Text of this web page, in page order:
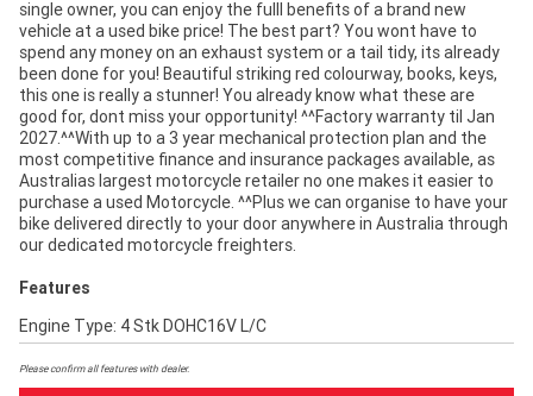
single owner, you can enjoy the fulll benefits of a brand new
vehicle at a used bike price! The best part? You wont have to
spend any money on an exhaust system or a tail tidy, its already
been done for you! Beautiful striking red colourway, books, keys,
this one is really a stunner! You already know what these are
good for, dont miss your opportunity! ^^Factory warranty til Jan
2027.^^With up to a 3 year mechanical protection plan and the
most competitive finance and insurance packages available, as
Australias largest motorcycle retailer no one makes it easier to
purchase a used Motorcycle. ^^Plus we can organise to have your
bike delivered directly to your door anywhere in Australia through
our dedicated motorcycle freighters.
Features
Engine Type: 4 Stk DOHC16V L/C
Please confirm all features with dealer.